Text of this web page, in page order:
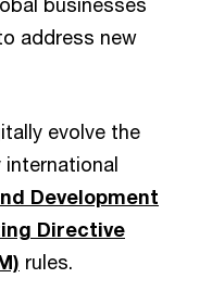
address new
evolve the
Development
Directive
rules.